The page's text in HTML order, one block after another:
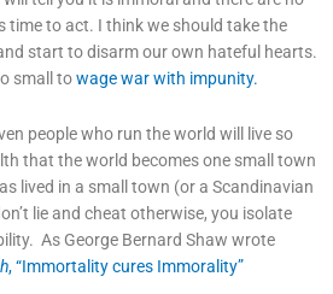
time to act. I think we should take the
start to disarm our own hateful hearts.
small towage war with impunity.
people who run the world will live so
that the world becomes one small town
lived in a small town (or a Scandinavian
lie and cheat otherwise, you isolate
As George Bernard Shaw wrote
, “Immortality cures Immorality”